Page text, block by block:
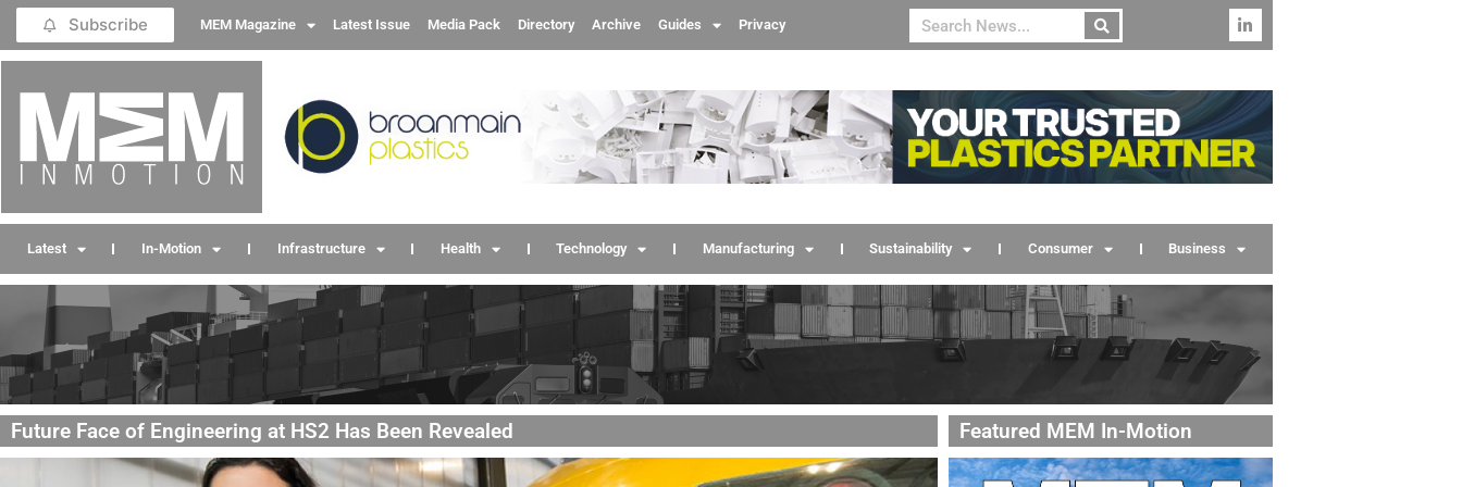
Subscribe MEM Magazine Latest Issue Media Pack Directory Archive Guides Privacy
Latest In-Motion Infrastructure Health Technology Manufacturing Sustainability Consumer Business
Future Face of Engineering at HS2 Has Been Revealed Featured MEM In-Motion